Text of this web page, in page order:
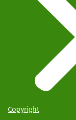
Copyright